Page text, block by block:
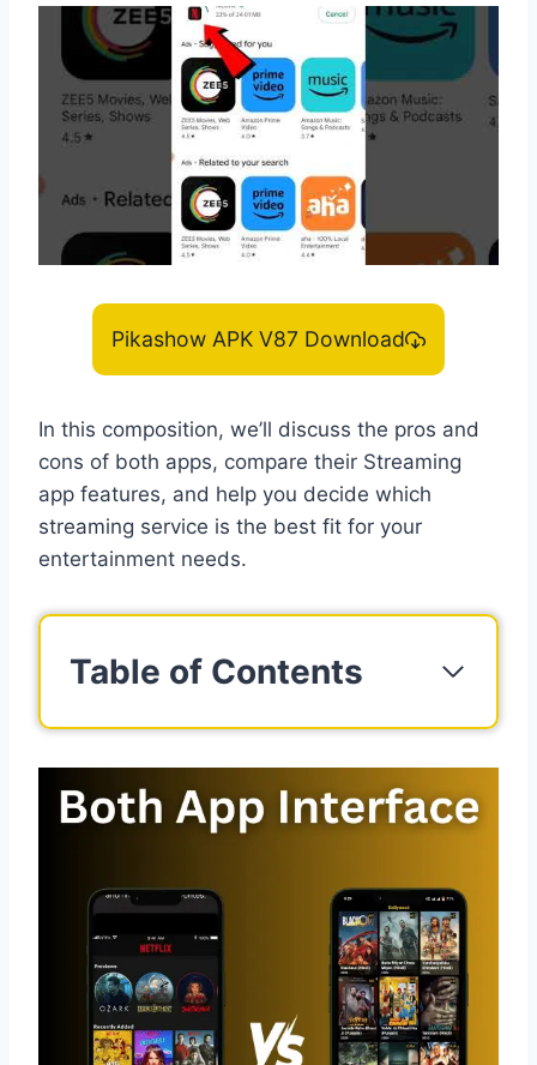
Pikashow APK V87 Download
In this composition, we’ll discuss the pros and
cons of both apps, compare their Streaming
app features, and help you decide which
streaming service is the best fit for your
entertainment needs.
Table of Contents